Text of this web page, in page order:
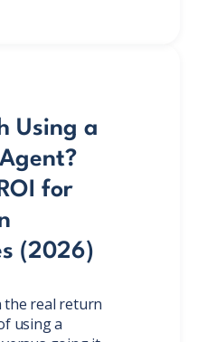
Using a
for
(2026)
the real return
using a